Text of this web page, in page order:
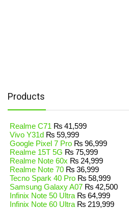
Products
Realme C71 ₨ 41,599
Vivo Y31d ₨ 59,999
Google Pixel 7 Pro ₨ 96,999
Realme 15T 5G ₨ 75,999
Realme Note 60x ₨ 24,999
Realme Note 70 ₨ 36,999
Tecno Spark 40 Pro ₨ 58,999
Samsung Galaxy A07 ₨ 42,500
Infinix Note 50 Ultra ₨ 64,999
Infinix Note 60 Ultra ₨ 219,999